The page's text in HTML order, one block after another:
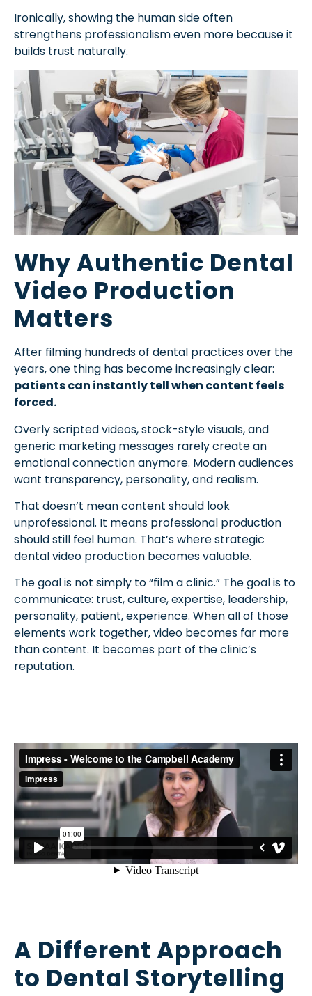
Ironically, showing the human side often
strengthens professionalism even more because it
builds trust naturally.
Why Authentic Dental
Video Production
Matters
After filming hundreds of dental practices over the
years, one thing has become increasingly clear:
patients can instantly tell when content feels
forced.
Overly scripted videos, stock-style visuals, and
generic marketing messages rarely create an
emotional connection anymore. Modern audiences
want transparency, personality, and realism.
That doesn’t mean content should look
unprofessional. It means professional production
should still feel human. That’s where strategic
dental video production becomes valuable.
The goal is not simply to “film a clinic.” The goal is to
communicate: trust, culture, expertise, leadership,
personality, patient, experience. When all of those
elements work together, video becomes far more
than content. It becomes part of the clinic’s
reputation.
A Different Approach
to Dental Storytelling